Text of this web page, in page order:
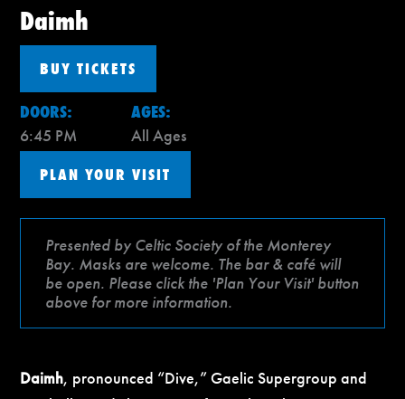
Daimh
BUY TICKETS
DOORS:
6:45 PM
AGES:
All Ages
PLAN YOUR VISIT
Presented by Celtic Society of the Monterey
Bay. Masks are welcome. The bar & café will
be open. Please click the 'Plan Your Visit' button
above for more information.
Daimh, pronounced “Dive,” Gaelic Supergroup and